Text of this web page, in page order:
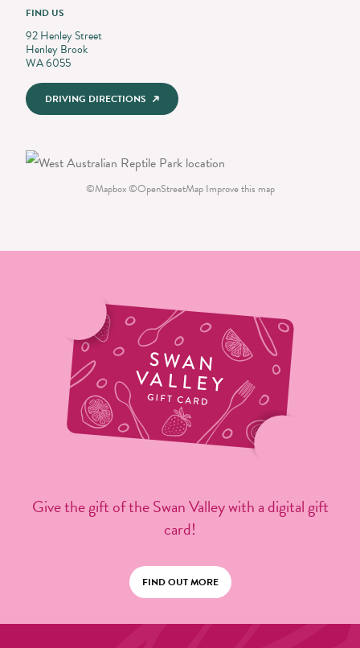
FIND US
92 Henley Street
Henley Brook
WA 6055
DRIVING DIRECTIONS
©Mapbox©OpenStreetMap Improve this map
Give the gift of the Swan Valley with a digital gift
card!
FIND OUT MORE